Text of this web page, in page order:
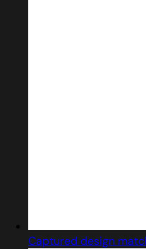
Captured design